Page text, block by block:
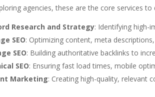
agencies, these are the core services to
Research and Strategy: Identifying high-
SEO: Optimizing content, meta
SEO: Building authoritative backlinks to
SEO: Ensuring fast load times, mobile
Marketing: Creating high-quality, relevant